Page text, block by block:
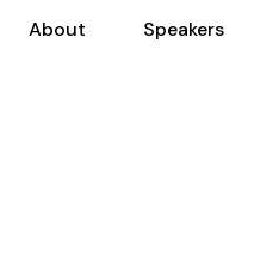
About Speakers